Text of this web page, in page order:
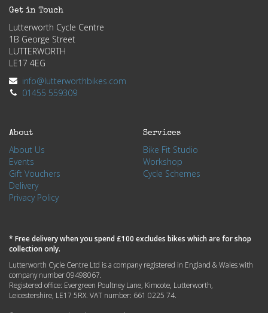
Get in Touch
Lutterworth Cycle Centre
1B George Street
LUTTERWORTH
LE17 4EG
info@lutterworthbikes.com
01455 559309
About
About Us
Events
Gift Vouchers
Delivery
Privacy Policy
Services
Bike Fit Studio
Workshop
Cycle Schemes
* Free delivery when you spend £100 excludes bikes which are for shop
collection only.
Lutterworth Cycle Centre Ltd is a company registered in England & Wales with
company number 09498067.
Registered office: Evergreen Poultney Lane, Kimcote, Lutterworth,
Leicestershire, LE17 5RX. VAT number: 661 0225 74.